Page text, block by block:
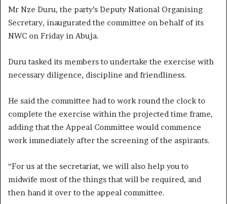
Mr Nze Duru, the party’s Deputy National Organising
Secretary, inaugurated the committee on behalf of its
NWC on Friday in Abuja.
Duru tasked its members to undertake the exercise with
necessary diligence, discipline and friendliness.
He said the committee had to work round the clock to
complete the exercise within the projected time frame,
adding that the Appeal Committee would commence
work immediately after the screening of the aspirants.
“For us at the secretariat, we will also help you to
midwife most of the things that will be required, and
then hand it over to the appeal committee.